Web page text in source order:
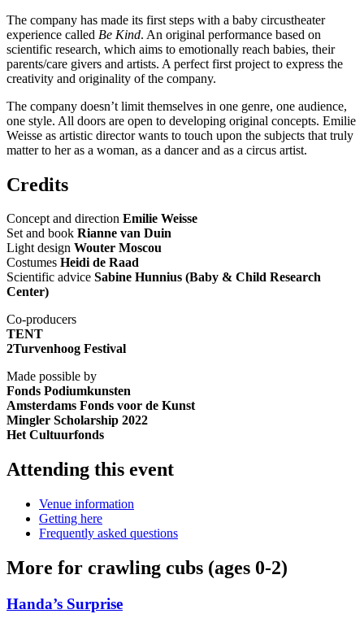
The company has made its first steps with a baby circustheater
experience called Be Kind. An original performance based on
scientific research, which aims to emotionally reach babies, their
parents/care givers and artists. A perfect first project to express the
creativity and originality of the company.
The company doesn’t limit themselves in one genre, one audience,
one style. All doors are open to developing original concepts. Emilie
Weisse as artistic director wants to touch upon the subjects that truly
matter to her as a woman, as a dancer and as a circus artist.
Credits
Concept and direction Emilie Weisse
Set and book Rianne van Duin
Light design Wouter Moscou
Costumes Heidi de Raad
Scientific advice Sabine Hunnius (Baby & Child Research
Center)
Co-producers
TENT
2Turvenhoog Festival
Made possible by
Fonds Podiumkunsten
Amsterdams Fonds voor de Kunst
Mingler Scholarship 2022
Het Cultuurfonds
Attending this event
Venue information
Getting here
Frequently asked questions
More for crawling cubs (ages 0-2)
Handa’s Surprise